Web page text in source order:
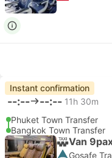
Instant confirmation
--:-- --:-- 11h 30m
Phuket Town Transfer
Bangkok Town Transfer
Van
Gosafe